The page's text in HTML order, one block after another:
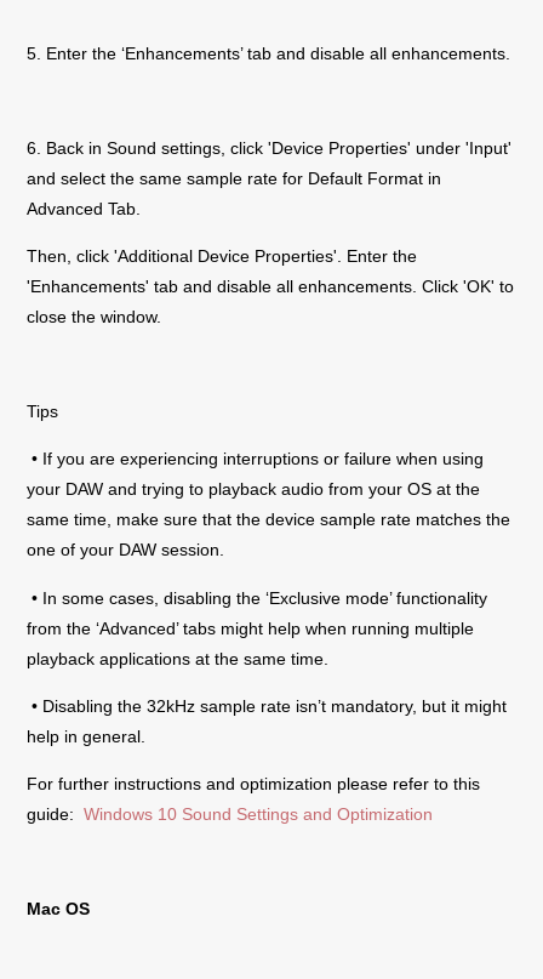
5. Enter the ‘Enhancements’ tab and disable all enhancements.
6. Back in Sound settings, click 'Device Properties' under 'Input'
and select the same sample rate for Default Format in
Advanced Tab.
Then, click 'Additional Device Properties'. Enter the
'Enhancements' tab and disable all enhancements. Click 'OK' to
close the window.
Tips
• If you are experiencing interruptions or failure when using
your DAW and trying to playback audio from your OS at the
same time, make sure that the device sample rate matches the
one of your DAW session.
• In some cases, disabling the ‘Exclusive mode’ functionality
from the ‘Advanced’ tabs might help when running multiple
playback applications at the same time.
• Disabling the 32kHz sample rate isn’t mandatory, but it might
help in general.
For further instructions and optimization please refer to this
guide:Windows 10 Sound Settings and Optimization
Mac OS